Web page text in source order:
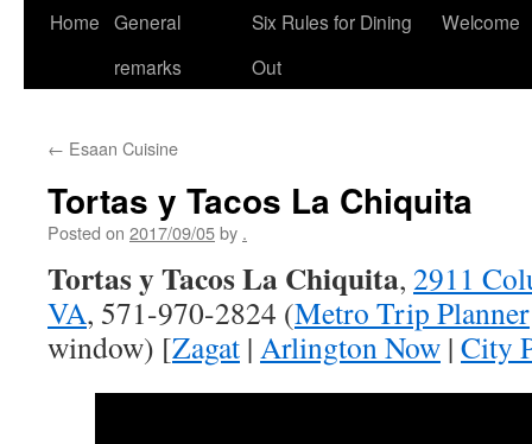
Home General
remarks
Six Rules for Dining
Out
Welcome
← Esaan Cuisine
Tortas y Tacos La Chiquita
Posted on 2017/09/05by .
Tortas y Tacos La Chiquita, 2911
VA, 571-970-2824 (Metro Trip Planner
window) [Zagat | Arlington Now | City